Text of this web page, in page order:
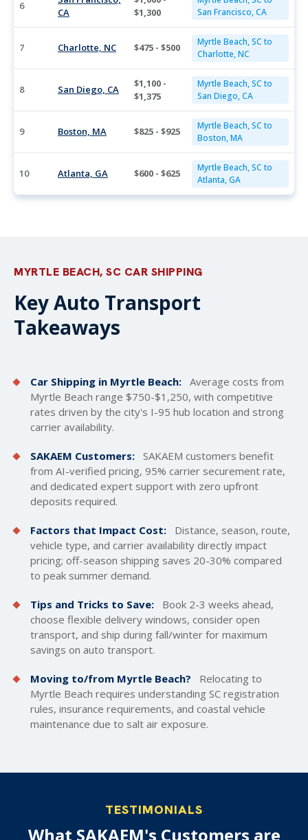
6
CA
$1,300
San Francisco, CA
7 Charlotte, NC $475 - $500
Myrtle Beach, SC to
Charlotte, NC
8 San Diego, CA
$1,100 -
$1,375
Myrtle Beach, SC to
San Diego, CA
9 Boston, MA $825 - $925
Myrtle Beach, SC to
Boston, MA
10 Atlanta, GA $600 - $625
Myrtle Beach, SC to
Atlanta, GA
MYRTLE BEACH, SC CAR SHIPPING
Key Auto Transport
Takeaways
Car Shipping in Myrtle Beach: Average costs from
Myrtle Beach range $750-$1,250, with competitive
rates driven by the city's I-95 hub location and strong
carrier availability.
SAKAEM Customers: SAKAEM customers benefit
from AI-verified pricing, 95% carrier securement rate,
and dedicated expert support with zero upfront
deposits required.
Factors that Impact Cost:
Distance, season, route,
vehicle type, and carrier availability directly impact
pricing; off-season shipping saves 20-30% compared
to peak summer demand.
Tips and Tricks to Save:
Book 2-3 weeks ahead,
choose flexible delivery windows, consider open
transport, and ship during fall/winter for maximum
savings on auto transport.
Moving to/from Myrtle Beach?
Relocating to
Myrtle Beach requires understanding SC registration
rules, insurance requirements, and coastal vehicle
maintenance due to salt air exposure.
TESTIMONIALS
What SAKAEM's Customers are